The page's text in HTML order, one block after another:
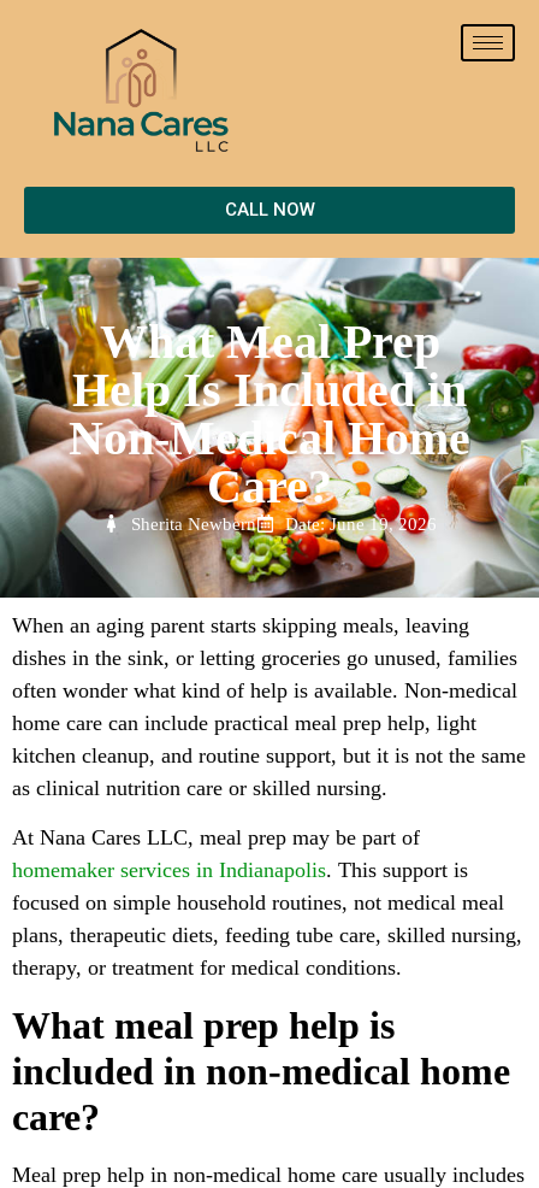
CALL NOW
What Meal Prep
Help Is Included in
Non-Medical Home
Care?
Sherita Newbern Date: June 19, 2026
When an aging parent starts skipping meals, leaving
dishes in the sink, or letting groceries go unused, families
often wonder what kind of help is available. Non-medical
home care can include practical meal prep help, light
kitchen cleanup, and routine support, but it is not the same
as clinical nutrition care or skilled nursing.
At Nana Cares LLC, meal prep may be part of
homemaker services in Indianapolis. This support is
focused on simple household routines, not medical meal
plans, therapeutic diets, feeding tube care, skilled nursing,
therapy, or treatment for medical conditions.
What meal prep help is
included in non-medical home
care?
Meal prep help in non-medical home care usually includes